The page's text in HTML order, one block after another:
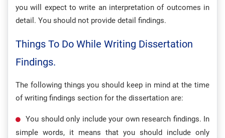
you will expect to write an interpretation of outcomes in
detail. You should not provide detail findings.
Things To Do While Writing Dissertation
Findings.
The following things you should keep in mind at the time
of writing findings section for the dissertation are:
You should only include your own research findings. In
simple words, it means that you should include only